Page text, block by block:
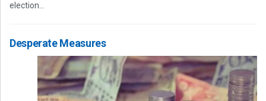
election...
Desperate Measures